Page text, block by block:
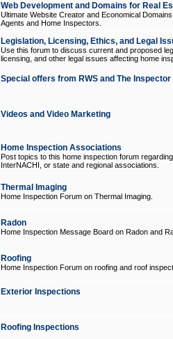
Web Development and Domains for Real
Ultimate Website Creator and Economical
Agents and Home Inspectors.
Legislation, Licensing, Ethics, and Legal
Use this forum to discuss current and proposed
licensing, and other legal issues affecting home
Special offers from RWS and The
Videos and Video Marketing
Home Inspection Associations
Post topics to this home inspection forum
InterNACHI, or state and regional associations.
Thermal Imaging
Home Inspection Forum on Thermal Imaging.
Radon
Home Inspection Message Board on Radon and
Roofing
Home Inspection Forum on roofing and roof
Exterior Inspections
Roofing Inspections